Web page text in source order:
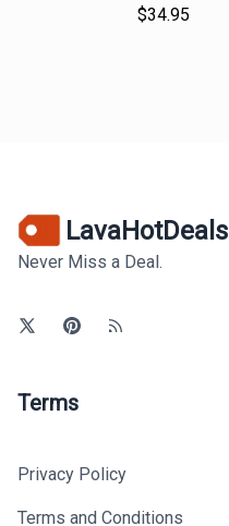
$34.95
LavaHotDeals
Never Miss a Deal.
Terms
Privacy Policy
Terms and Conditions